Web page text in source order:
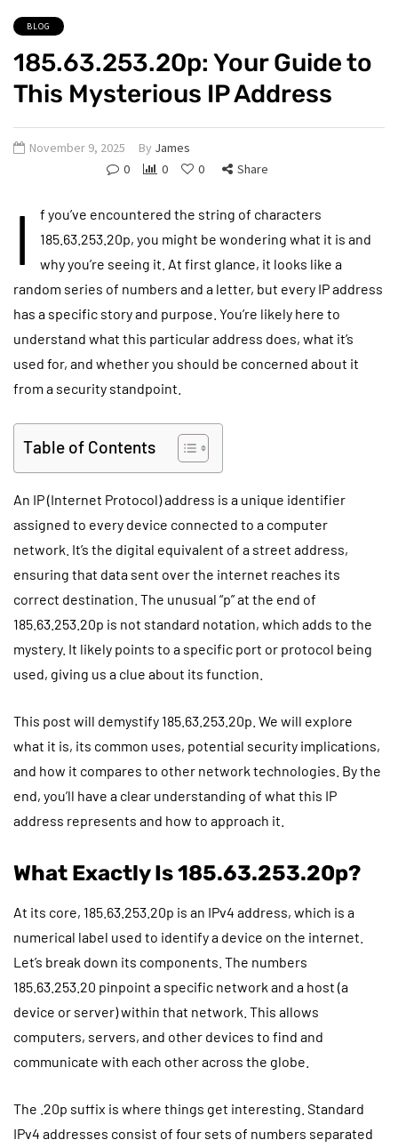
BLOG
185.63.253.20p: Your Guide to
This Mysterious IP Address
November 9, 2025 By James
0
0 0 Share
I
f you’ve encountered the string of characters
185.63.253.20p, you might be wondering what it is and
why you’re seeing it. At first glance, it looks like a
random series of numbers and a letter, but every IP address
has a specific story and purpose. You’re likely here to
understand what this particular address does, what it’s
used for, and whether you should be concerned about it
from a security standpoint.
Table of Contents
An IP (Internet Protocol) address is a unique identifier
assigned to every device connected to a computer
network. It’s the digital equivalent of a street address,
ensuring that data sent over the internet reaches its
correct destination. The unusual “p” at the end of
185.63.253.20p is not standard notation, which adds to the
mystery. It likely points to a specific port or protocol being
used, giving us a clue about its function.
This post will demystify 185.63.253.20p. We will explore
what it is, its common uses, potential security implications,
and how it compares to other network technologies. By the
end, you’ll have a clear understanding of what this IP
address represents and how to approach it.
What Exactly Is 185.63.253.20p?
At its core, 185.63.253.20p is an IPv4 address, which is a
numerical label used to identify a device on the internet.
Let’s break down its components. The numbers
185.63.253.20 pinpoint a specific network and a host (a
device or server) within that network. This allows
computers, servers, and other devices to find and
communicate with each other across the globe.
The .20p suffix is where things get interesting. Standard
IPv4 addresses consist of four sets of numbers separated